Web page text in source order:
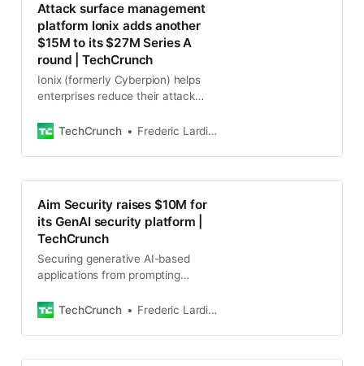
Attack surface management
platform Ionix adds another
$15M to its $27M Series A
round | TechCrunch
Ionix (formerly Cyberpion) helps
enterprises reduce their attack
view of their overall security
TechCrunch Frederic Lardinois
Aim Security raises $10M for
its GenAI security platform |
TechCrunch
Securing generative AI-based
applications from prompting
leak sensitive data or create
TechCrunch Frederic Lardinois